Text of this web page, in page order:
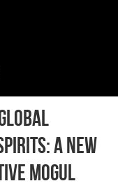
A New
Mogul